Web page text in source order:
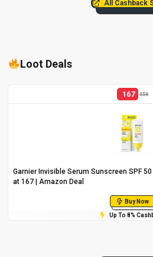
All Cashback
Loot Deals
167 556
Garnier Invisible Serum Sunscreen SPF
at ₹167 | Amazon Deal
Buy Now
Up To 8%